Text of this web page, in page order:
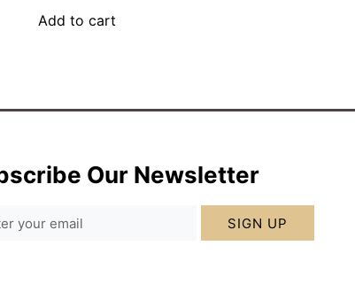
Add to cart
Our Newsletter
SIGN UP